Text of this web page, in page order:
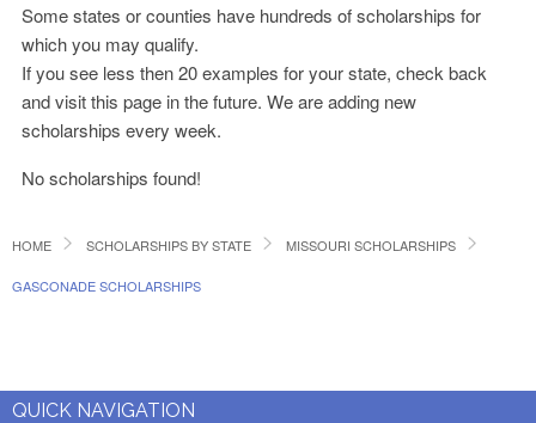
Some states or counties have hundreds of scholarships for
which you may qualify.
If you see less then 20 examples for your state, check back
and visit this page in the future. We are adding new
scholarships every week.
No scholarships found!
HOME SCHOLARSHIPS BY STATE MISSOURI SCHOLARSHIPS
GASCONADE SCHOLARSHIPS
QUICK NAVIGATION